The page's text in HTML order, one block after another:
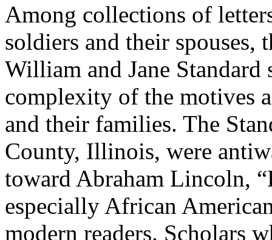
Among collections of
soldiers and their spouses,
William and Jane
complexity of the motives
and their families. The
County, Illinois, were
toward Abraham Lincoln,
especially African
modern readers. Scholars